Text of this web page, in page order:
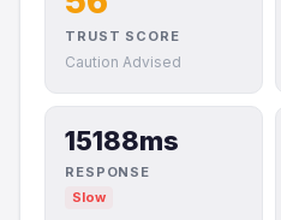
TRUST SCORE
Caution Advised
15188ms
RESPONSE
Slow